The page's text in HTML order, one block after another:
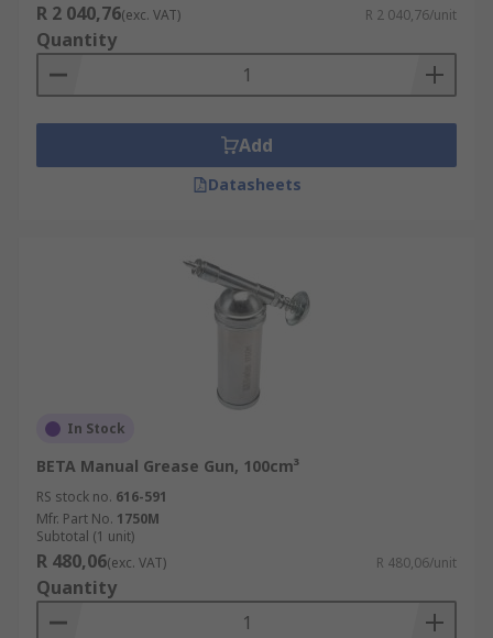
R 2 040,76(exc. VAT) R 2 040,76/unit
Quantity
Add
Datasheets
In Stock
BETA Manual Grease Gun, 100cm³
RS stock no. 616-591
Mfr. Part No. 1750M
Subtotal (1 unit)
R 480,06(exc. VAT) R 480,06/unit
Quantity